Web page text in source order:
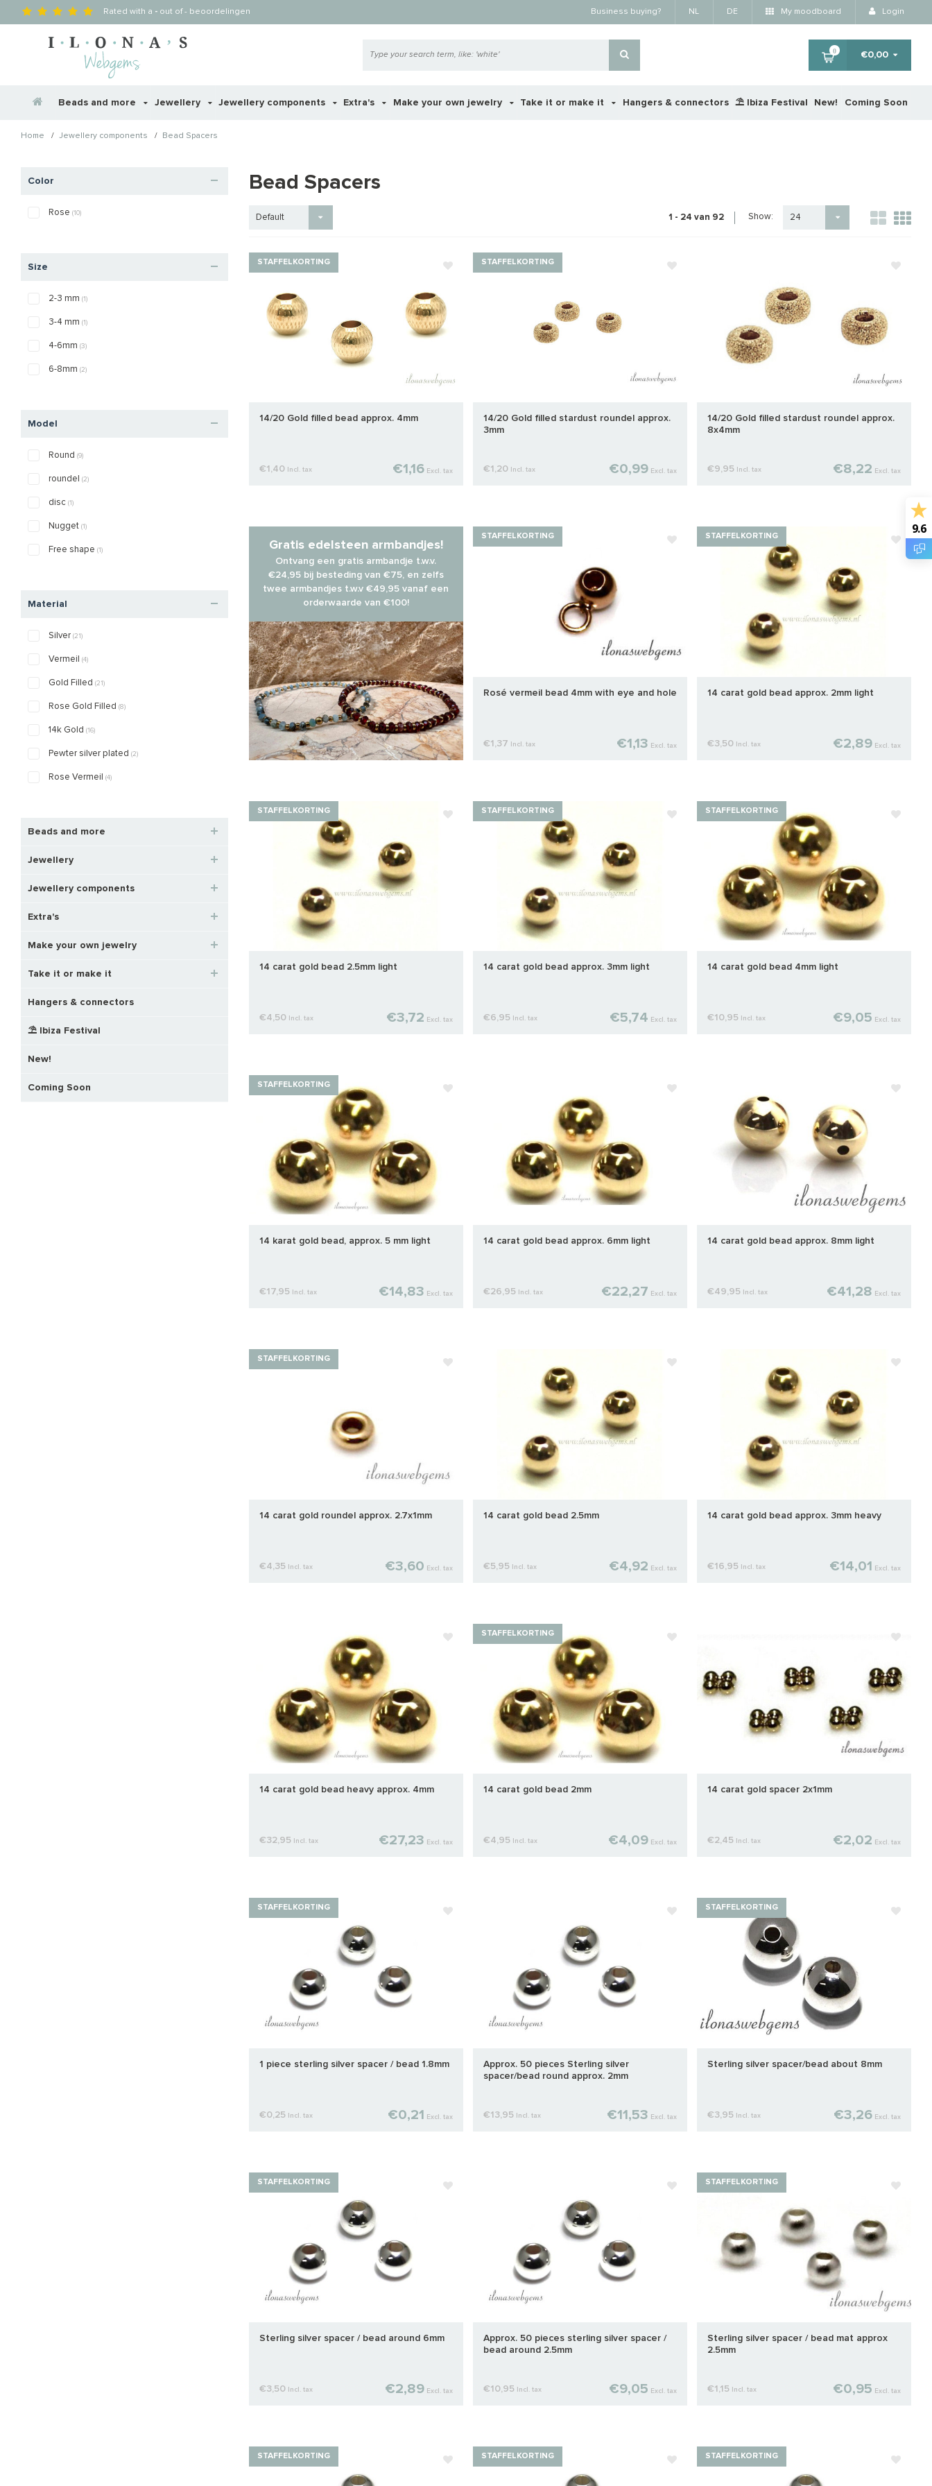
Rated with a - out of- beoordelingen Business buying? NL DE My moodboard Login
0 €0,00
Beads and more Jewellery Jewellery components Extra's Make your own jewelry Take it or make it Hangers & connectors ⛱️ Ibiza Festival New! Coming Soon
Home / Jewellery components / Bead Spacers
Color
Rose (10)
Size
2-3 mm (1)
3-4 mm (1)
4-6mm (3)
6-8mm (2)
Model
Round (9)
roundel (2)
disc (1)
Nugget (1)
Free shape (1)
Material
Silver (21)
Vermeil (4)
Gold Filled (21)
Rose Gold Filled (8)
14k Gold (16)
Pewter silver plated (2)
Rose Vermeil (4)
Beads and more
Jewellery
Jewellery components
Extra's
Make your own jewelry
Take it or make it
Hangers & connectors
⛱️ Ibiza Festival
New!
Coming Soon
Bead Spacers
Default 1 - 24 van 92 Show: 24
STAFFELKORTING
14/20 Gold filled bead approx. 4mm
€1,40 Incl. tax €1,16 Excl. tax
STAFFELKORTING
14/20 Gold filled stardust roundel approx.
3mm
€1,20 Incl. tax €0,99 Excl. tax
14/20 Gold filled stardust roundel approx.
8x4mm
€9,95 Incl. tax €8,22 Excl. tax
Gratis edelsteen armbandjes!
Ontvang een gratis armbandje t.w.v.
€24,95 bij besteding van €75, en zelfs
twee armbandjes t.w.v €49,95 vanaf een
orderwaarde van €100!
STAFFELKORTING
Rosé vermeil bead 4mm with eye and hole
€1,37 Incl. tax €1,13 Excl. tax
STAFFELKORTING
14 carat gold bead approx. 2mm light
€3,50 Incl. tax €2,89 Excl. tax
STAFFELKORTING
14 carat gold bead 2.5mm light
€4,50 Incl. tax €3,72 Excl. tax
STAFFELKORTING
14 carat gold bead approx. 3mm light
€6,95 Incl. tax €5,74 Excl. tax
STAFFELKORTING
14 carat gold bead 4mm light
€10,95 Incl. tax €9,05 Excl. tax
STAFFELKORTING
14 karat gold bead, approx. 5 mm light
€17,95 Incl. tax €14,83 Excl. tax
14 carat gold bead approx. 6mm light
€26,95 Incl. tax €22,27 Excl. tax
14 carat gold bead approx. 8mm light
€49,95 Incl. tax €41,28 Excl. tax
STAFFELKORTING
14 carat gold roundel approx. 2.7x1mm
€4,35 Incl. tax €3,60 Excl. tax
14 carat gold bead 2.5mm
€5,95 Incl. tax €4,92 Excl. tax
14 carat gold bead approx. 3mm heavy
€16,95 Incl. tax €14,01 Excl. tax
14 carat gold bead heavy approx. 4mm
€32,95 Incl. tax €27,23 Excl. tax
STAFFELKORTING
14 carat gold bead 2mm
€4,95 Incl. tax €4,09 Excl. tax
14 carat gold spacer 2x1mm
€2,45 Incl. tax €2,02 Excl. tax
STAFFELKORTING
1 piece sterling silver spacer / bead 1.8mm
€0,25 Incl. tax €0,21 Excl. tax
Approx. 50 pieces Sterling silver
spacer/bead round approx. 2mm
€13,95 Incl. tax €11,53 Excl. tax
STAFFELKORTING
Sterling silver spacer/bead about 8mm
€3,95 Incl. tax €3,26 Excl. tax
STAFFELKORTING
Sterling silver spacer / bead around 6mm
€3,50 Incl. tax €2,89 Excl. tax
Approx. 50 pieces sterling silver spacer /
bead around 2.5mm
€10,95 Incl. tax €9,05 Excl. tax
STAFFELKORTING
Sterling silver spacer / bead mat approx
2.5mm
€1,15 Incl. tax €0,95 Excl. tax
STAFFELKORTING STAFFELKORTING STAFFELKORTING
9.6